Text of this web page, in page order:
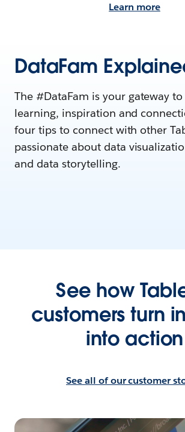
Learn more
DataFam
The #DataFam is your gateway
learning, inspiration and
four tips to connect with other
passionate about data
and data storytelling.
See how
customers turn
into action
See all of our customer